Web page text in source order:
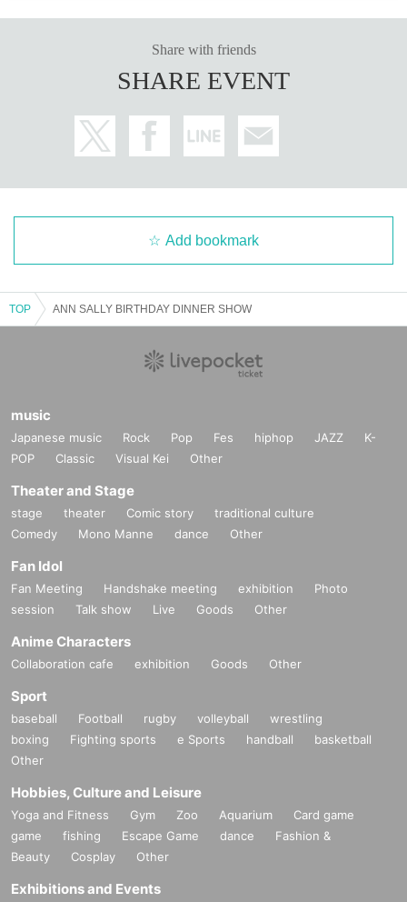
Share with friends
SHARE EVENT
Add bookmark
TOP ANN SALLY BIRTHDAY DINNER SHOW
music
Japanese music Rock Pop Fes hiphop JAZZ
K-
POP
Classic Visual Kei Other
Theater and Stage
stage theater Comic story
traditional culture
Comedy
Mono Manne dance Other
Fan Idol
Fan Meeting Handshake meeting exhibition
Photo
session
Talk show Live Goods Other
Anime Characters
Collaboration cafe exhibition Goods Other
Sport
baseball Football rugby volleyball
wrestling
boxing
Fighting sports e Sports handball
basketball
Other
Hobbies, Culture and Leisure
Yoga and Fitness Gym Zoo Aquarium
Card game
game
fishing Escape Game dance
Fashion &
Beauty
Cosplay Other
Exhibitions and Events